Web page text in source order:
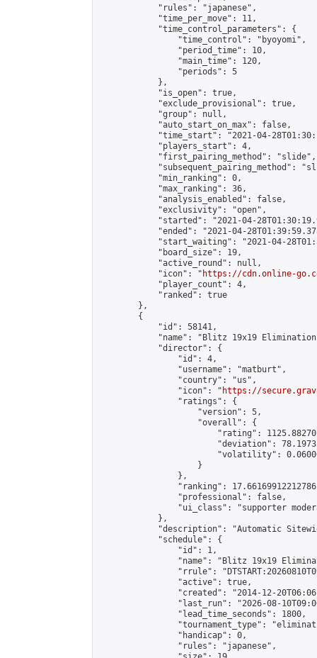
            "rules": "japanese",
            "time_per_move": 11,
            "time_control_parameters": {
                "time_control": "byoyomi",
                "period_time": 10,
                "main_time": 120,
                "periods": 5
            },
            "is_open": true,
            "exclude_provisional": true,
            "group": null,
            "auto_start_on_max": false,
"time_start": "2021-04-
            "players_start": 4,
            "first_pairing_method": "slide",
"subsequent_pairing_method":
            "min_ranking": 0,
            "max_ranking": 36,
            "analysis_enabled": false,
            "exclusivity": "open",
"started": "2021-04-
"ended": "2021-04-
"start_waiting": "2021-04-
            "board_size": 19,
            "active_round": null,
            "icon": "
https://cdn.online-
            "player_count": 4,
            "ranked": true
        },
        {
            "id": 58141,
"name": "Blitz 19x19
            "director": {
                "id": 4,
                "username": "matburt",
                "country": "us",
                "icon": "
https://
                "ratings": {
                    "version": 5,
                    "overall": {
"rating":
"deviation":
"volatility":
                    }
                },
"ranking":
                "professional": false,
"ui_class": "supporter
            },
"description": "Automatic
            "schedule": {
                "id": 1,
"name": "Blitz 19x19
"rrule":
                "active": true,
"created": "2014-12-
"last_run": "2026-08-
                "lead_time_seconds": 1800,
"tournament_type":
                "handicap": 0,
                "rules": "japanese",